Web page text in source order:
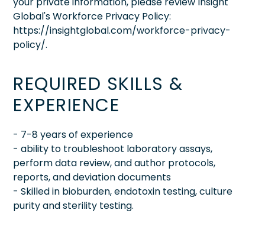
Global's Workforce Privacy Policy:
https://insightglobal.com/workforce-privacy-
policy/.
REQUIRED SKILLS &
EXPERIENCE
- 7-8 years of experience
- ability to troubleshoot laboratory assays,
perform data review, and author protocols,
reports, and deviation documents
- Skilled in bioburden, endotoxin testing, culture
purity and sterility testing.